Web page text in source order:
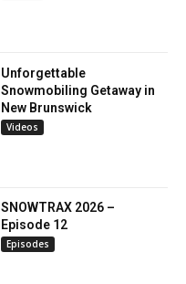
Unforgettable
Snowmobiling Getaway in
New Brunswick
Videos
SNOWTRAX 2026 –
Episode 12
Episodes